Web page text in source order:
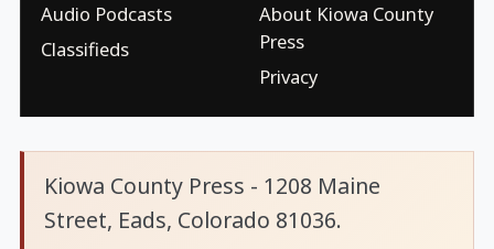
Audio Podcasts
Classifieds
About Kiowa County
Press
Privacy
Kiowa County Press - 1208 Maine
Street, Eads, Colorado 81036.